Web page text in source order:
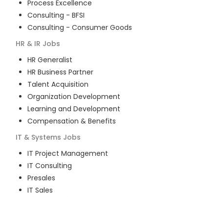
Process Excellence
Consulting - BFSI
Consulting - Consumer Goods
HR & IR Jobs
HR Generalist
HR Business Partner
Talent Acquisition
Organization Development
Learning and Development
Compensation & Benefits
IT & Systems Jobs
IT Project Management
IT Consulting
Presales
IT Sales